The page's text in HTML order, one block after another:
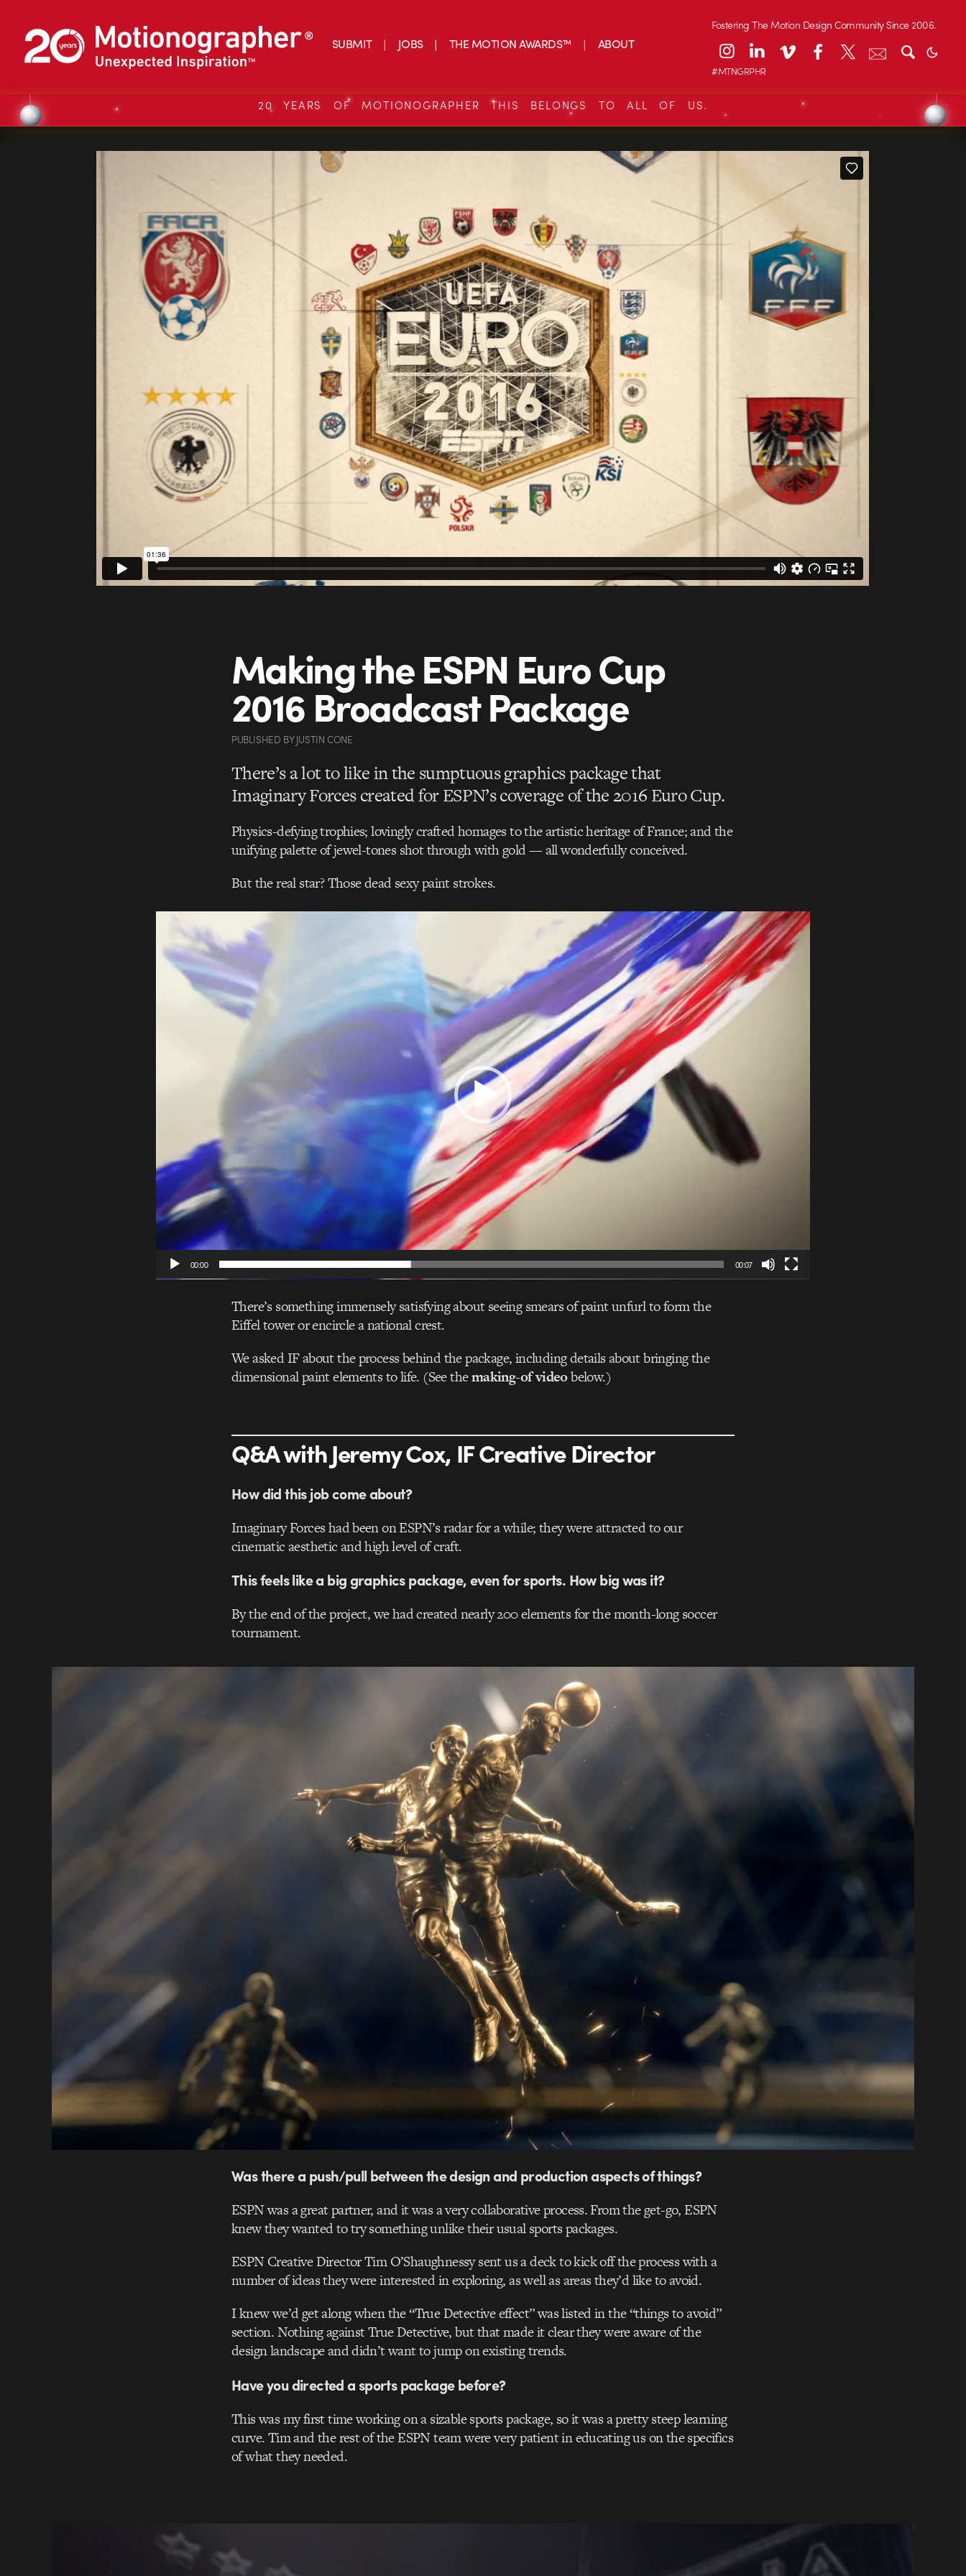
SUBMIT JOBS THE MOTION AWARDS™ ABOUT
Fostering The Motion Design Community Since 2006.
#MTNGRPHR
20 YEARS OF MOTIONOGRAPHER THIS BELONGS TO ALL OF US.
Making the ESPN Euro Cup
2016 Broadcast Package
PUBLISHED BYJUSTIN CONE
There’s a lot to like in the sumptuous graphics package that
Imaginary Forces created for ESPN’s coverage of the 2016 Euro Cup.
Physics-defying trophies; lovingly crafted homages to the artistic heritage of France; and the
unifying palette of jewel-tones shot through with gold — all wonderfully conceived.
But the real star? Those dead sexy paint strokes.
Video
Player
00:00 00:07
There’s something immensely satisfying about seeing smears of paint unfurl to form the
Eiffel tower or encircle a national crest.
We asked IF about the process behind the package, including details about bringing the
dimensional paint elements to life. (See themaking-of videobelow.)
Q&A with Jeremy Cox, IF Creative Director
How did this job come about?
Imaginary Forces had been on ESPN’s radar for a while; they were attracted to our
cinematic aesthetic and high level of craft.
This feels like a big graphics package, even for sports. How big was it?
By the end of the project, we had created nearly 200 elements for the month-long soccer
tournament.
Was there a push/pull between the design and production aspects of things?
ESPN was a great partner, and it was a very collaborative process. From the get-go, ESPN
knew they wanted to try something unlike their usual sports packages.
ESPN Creative Director Tim O’Shaughnessy sent us a deck to kick off the process with a
number of ideas they were interested in exploring, as well as areas they’d like to avoid.
I knew we’d get along when the “True Detective effect” was listed in the “things to avoid”
section. Nothing against True Detective, but that made it clear they were aware of the
design landscape and didn’t want to jump on existing trends.
Have you directed a sports package before?
This was my first time working on a sizable sports package, so it was a pretty steep learning
curve. Tim and the rest of the ESPN team were very patient in educating us on the specifics
of what they needed.